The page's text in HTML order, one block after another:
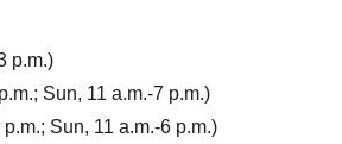
p.m.)
Sun, 11 a.m.-7 p.m.)
Sun, 11 a.m.-6 p.m.)